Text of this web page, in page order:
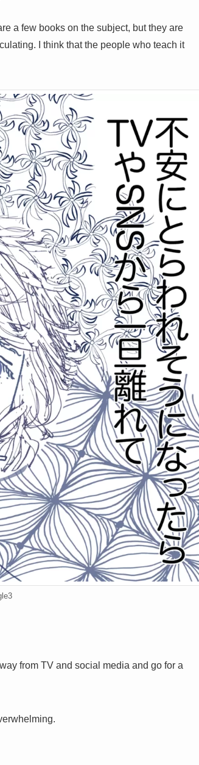
a few books on the subject, but they are
I think that the people who teach it
from TV and social media and go for a